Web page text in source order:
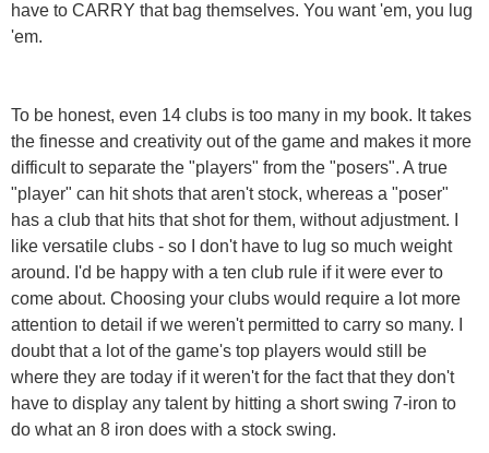
have to CARRY that bag themselves. You want 'em, you lug
'em.
To be honest, even 14 clubs is too many in my book. It takes
the finesse and creativity out of the game and makes it more
difficult to separate the "players" from the "posers". A true
"player" can hit shots that aren't stock, whereas a "poser"
has a club that hits that shot for them, without adjustment. I
like versatile clubs - so I don't have to lug so much weight
around. I'd be happy with a ten club rule if it were ever to
come about. Choosing your clubs would require a lot more
attention to detail if we weren't permitted to carry so many. I
doubt that a lot of the game's top players would still be
where they are today if it weren't for the fact that they don't
have to display any talent by hitting a short swing 7-iron to
do what an 8 iron does with a stock swing.